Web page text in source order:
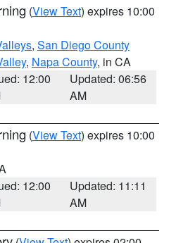
(View Text) expires 10:00
, San Diego County
, Napa County, in CA
12:00
Updated: 06:56
AM
(View Text) expires 10:00
12:00
Updated: 11:11
AM